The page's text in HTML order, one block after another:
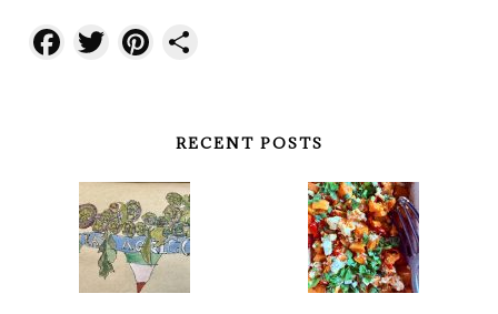
Facebook
TwitterPinterest
RECENT POSTS